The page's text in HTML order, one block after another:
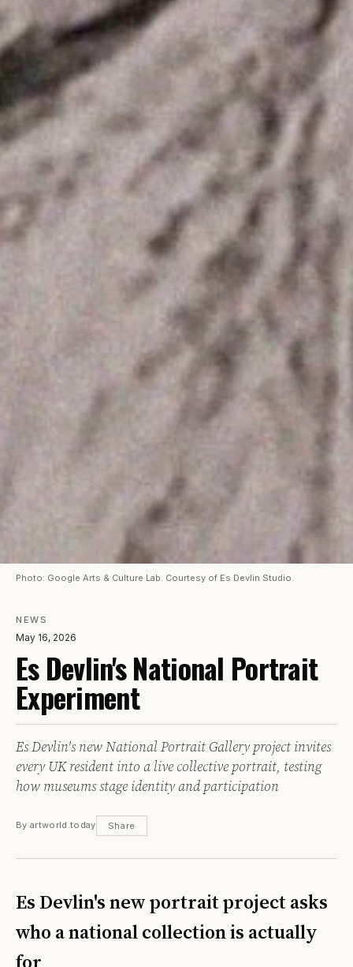
Photo: Google Arts & Culture Lab. Courtesy of Es Devlin Studio.
NEWS
May 16, 2026
Es Devlin's National Portrait
Experiment
Es Devlin's new National Portrait Gallery project invites
every UK resident into a live collective portrait, testing
how museums stage identity and participation
By artworld.today Share
Es Devlin's new portrait project asks
who a national collection is actually
for